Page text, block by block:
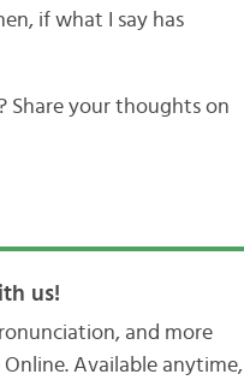
if what I say has
Share your thoughts on
us!
and more
Available anytime,